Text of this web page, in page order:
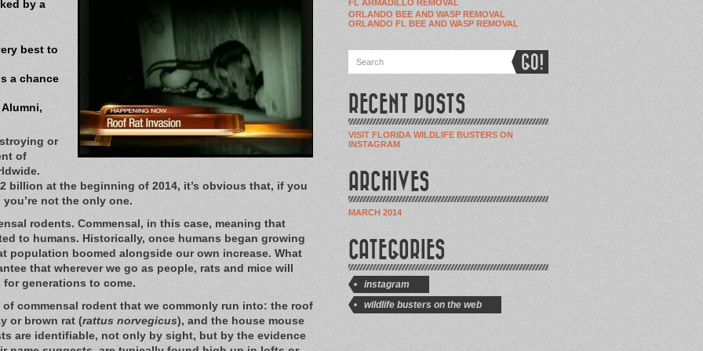
by a
best to
a chance
or
of
billion at the beginning of 2014, it’s obvious that, if you
not the only one.
rodents. Commensal, in this case, meaning that
to humans. Historically, once humans began growing
population boomed alongside our own increase. What
that wherever we go as people, rats and mice will
generations to come.
commensal rodent that we commonly run into: the roof
or brown rat (rattus norvegicus), and the house mouse
are identifiable, not only by sight, but by the evidence
FL ARMADILLO REMOVAL
ORLANDO BEE AND WASP REMOVAL
ORLANDO FL BEE AND WASP REMOVAL
RECENT POSTS
VISIT FLORIDA WILDLIFE BUSTERS ON
INSTAGRAM
ARCHIVES
MARCH 2014
CATEGORIES
instagram
wildlife busters on the web